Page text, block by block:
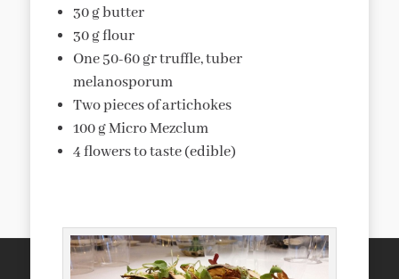
30 g butter
30 g flour
One 50-60 gr truffle, tuber
melanosporum
Two pieces of artichokes
100 g Micro Mezclum
4 flowers to taste (edible)